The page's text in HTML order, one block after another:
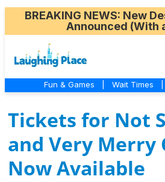
BREAKING NEWS: New
Announced (With
Fun & Games Wait Times
Tickets for Not
and Very Merry
Now Available